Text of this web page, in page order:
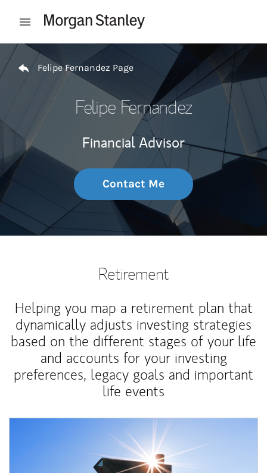
Open mobile menu
Return to Nav
Felipe Fernandez Page
Felipe Fernandez
Financial Advisor
Contact Me
Retirement
Helping you map a retirement plan that
dynamically adjusts investing strategies
based on the different stages of your life
and accounts for your investing
preferences, legacy goals and important
life events